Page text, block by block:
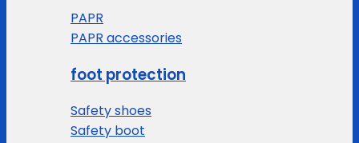
PAPR
PAPR accessories
foot protection
Safety shoes
Safety boot